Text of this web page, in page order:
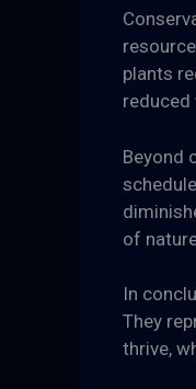
plants
Beyond
of
In
They
thrive,